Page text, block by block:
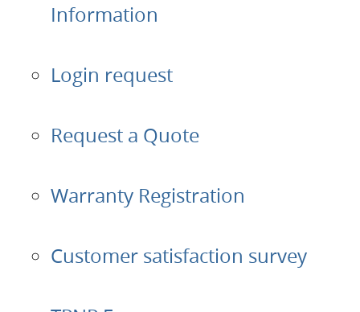
About Us
Contacts
Information
Login request
Request a Quote
Warranty Registration
Customer satisfaction survey